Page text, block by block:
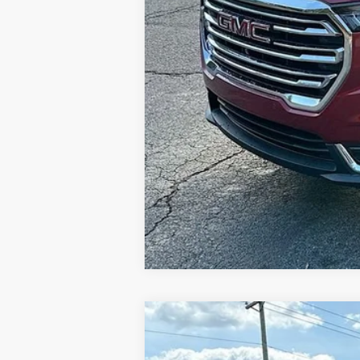
NEW2026 GMC ACADIA
$6,000